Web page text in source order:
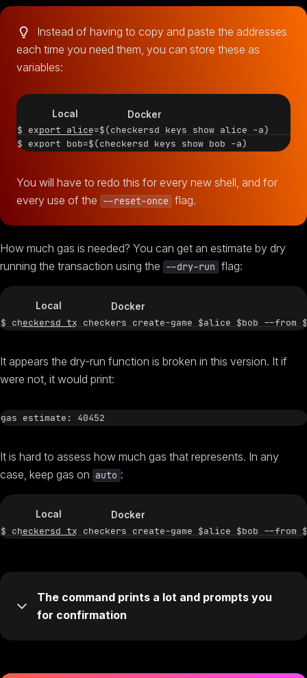
Instead of having to copy and paste the addresses
each time you need them, you can store these as
variables:
Local Docker
$ export alice=$(checkersd keys show alice -a)
You will have to redo this for every new shell, and for
every use of the --reset-once flag.
How much gas is needed? You can get an estimate by dry
running the transaction using the --dry-run flag:
Local Docker
It appears the dry-run function is broken in this version. It if
were not, it would print:
It is hard to assess how much gas that represents. In any
case, keep gas on auto :
Local Docker
The command prints a lot and prompts you
for confirmation